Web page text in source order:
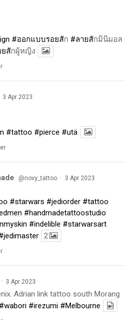
#ออกแบบรอยสัก #ลายสักมินิมอล
ยสักผู้หญิง
3 Apr 2023
#tattoo #pierce #utä
@novy_tattoo · 3 Apr 2023
#starwars #jediorder #tattoo
#handmadetattoostudio
#indelible #starwarsart
2
· 3 Apr 2023
Adrian link tattoo south Morang
#wabori #irezumi #Melbourne